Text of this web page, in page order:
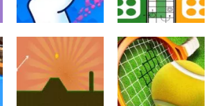
Taistelupelit
Stickman Golf
Super
Palapelit
Ludo star
Super
522